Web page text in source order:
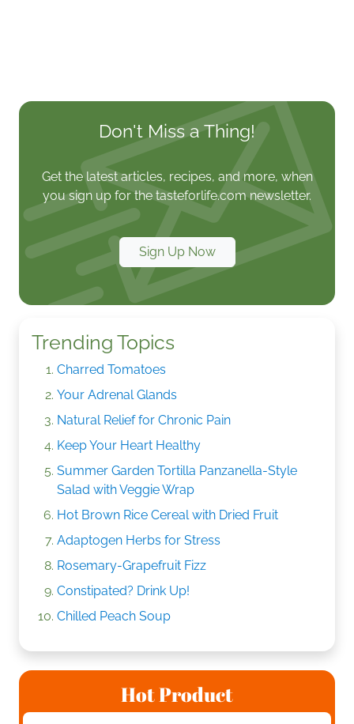
Don't Miss a Thing!
Get the latest articles, recipes, and more, when
you sign up for the tasteforlife.com newsletter.
Sign Up Now
Trending Topics
Charred Tomatoes
Your Adrenal Glands
Natural Relief for Chronic Pain
Keep Your Heart Healthy
Summer Garden Tortilla Panzanella-Style
Salad with Veggie Wrap
Hot Brown Rice Cereal with Dried Fruit
Adaptogen Herbs for Stress
Rosemary-Grapefruit Fizz
Constipated? Drink Up!
Chilled Peach Soup
Hot Product